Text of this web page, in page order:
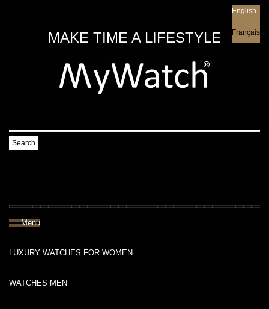
MAKE TIME A LIFESTYLE
English
Français
Search
Menu
LUXURY WATCHES FOR WOMEN
WATCHES MEN